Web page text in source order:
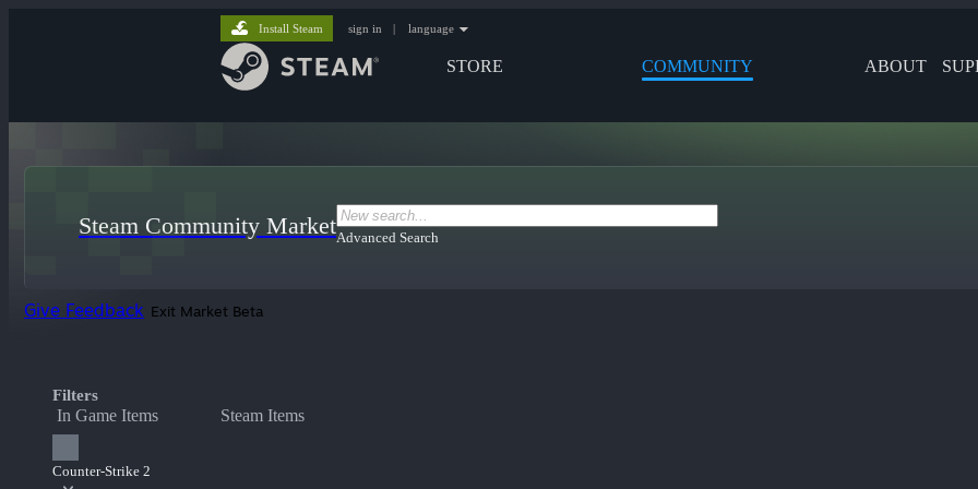
STORE COMMUNITY ABOUT
Install Steam sign in | language
Steam Community MarketAdvanced Search
Give Feedback Exit Market Beta
Filters
In Game Items Steam Items
Counter-Strike 2